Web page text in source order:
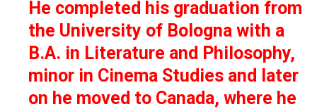
He completed his graduation from
the University of Bologna with a
B.A. in Literature and Philosophy,
minor in Cinema Studies and later
on he moved to Canada, where he